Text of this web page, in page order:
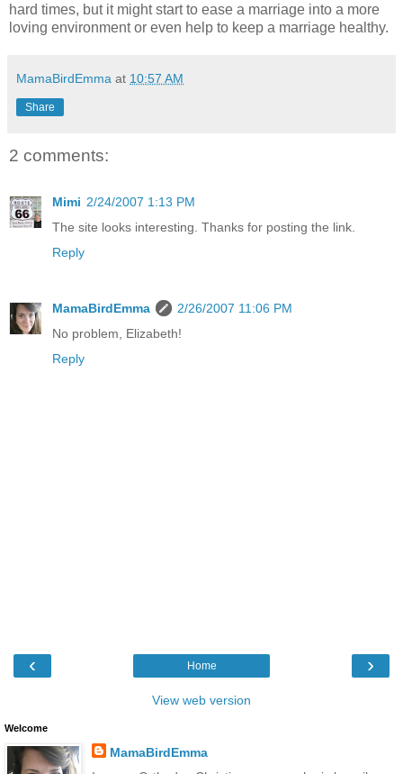
hard times, but it might start to ease a marriage into a more
loving environment or even help to keep a marriage healthy.
MamaBirdEmma at 10:57 AM
Share
2 comments:
Mimi 2/24/2007 1:13 PM
The site looks interesting. Thanks for posting the link.
Reply
MamaBirdEmma
2/26/2007 11:06 PM
No problem, Elizabeth!
Reply
‹ ›
Home
View web version
Welcome
MamaBirdEmma